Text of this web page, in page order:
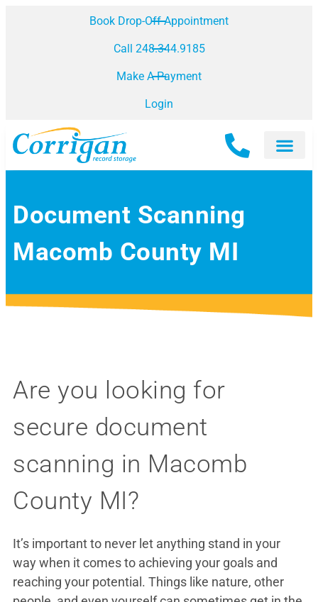
Book Drop-Off Appointment
Call 248.344.9185
Make A Payment
Login
Document Scanning
Macomb County MI
Are you looking for
secure document
scanning in Macomb
County MI?
It’s important to never let anything stand in your
way when it comes to achieving your goals and
reaching your potential. Things like nature, other